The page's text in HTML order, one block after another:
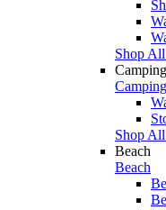
Shop
Shop
Beach
Beach